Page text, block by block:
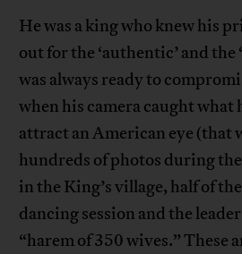
He was a king who knew his
out for the ‘authentic’ and the
was always ready to
when his camera caught
attract an American eye (that
hundreds of photos during
in the King’s village, half of
dancing session and the
“harem of 350 wives.” These